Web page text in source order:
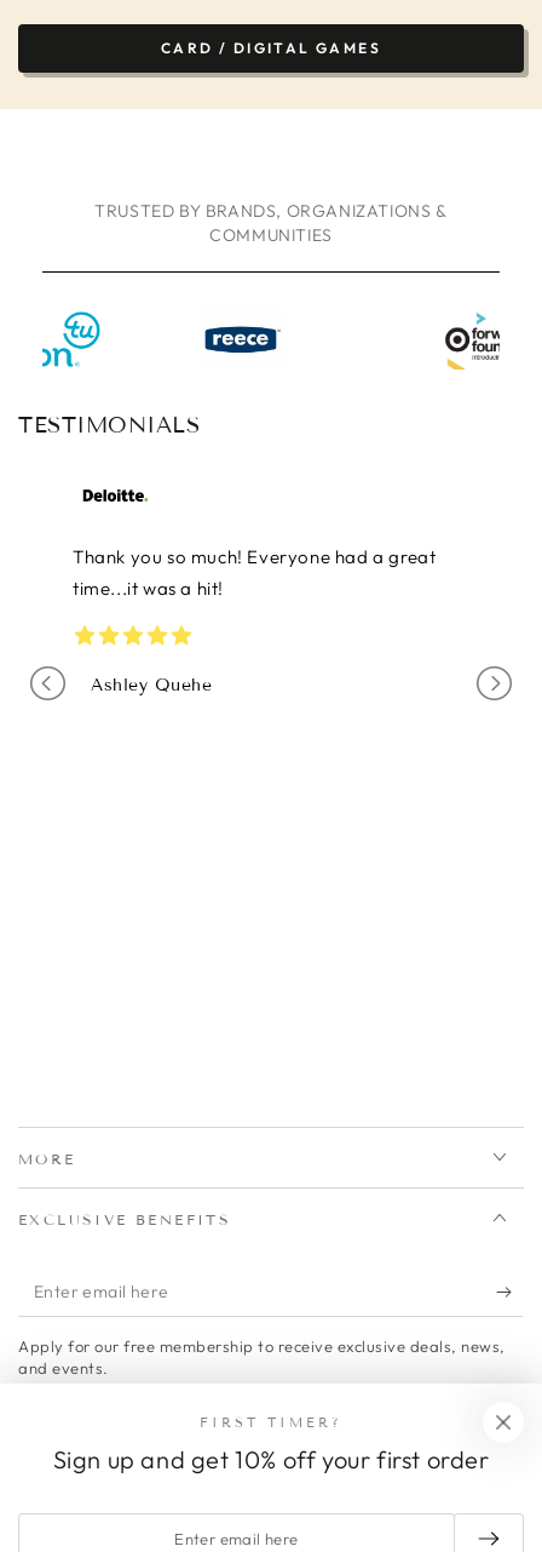
CARD / DIGITAL GAMES
TRUSTED BY BRANDS, ORGANIZATIONS &
COMMUNITIES
TESTIMONIALS
Thanks so much! You all did a wonderful job
and many of the team commented on how
this was the best staff retreat that they've
the future.
MORE
EXCLUSIVE BENEFITS
Enter
email
here
Apply for our free membership to receive exclusive deals, news,
and events.
Facebook
TwitterPinterestInstagram
Country/region
United States (USD $)
Payment
FIRST TIMER?
Sign up and get 10% off your first order